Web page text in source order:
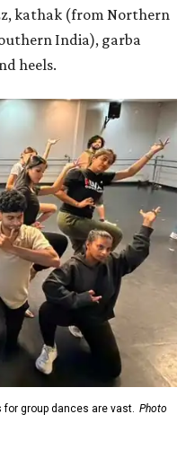
kathak (from Northern
India), garba
heels.
group dances are vast. Photo